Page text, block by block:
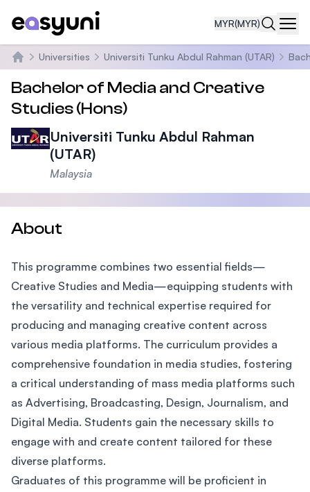
MYR(MYR)
Home
Universities Universiti Tunku Abdul Rahman (UTAR)
Bachelor of Media and Creative
Studies (Hons)
Universiti Tunku Abdul Rahman
(UTAR)
Malaysia
About
This programme combines two essential fields—
Creative Studies and Media—equipping students with
the versatility and technical expertise required for
producing and managing creative content across
various media platforms. The curriculum provides a
comprehensive foundation in media studies, fostering
a critical understanding of mass media platforms such
as Advertising, Broadcasting, Design, Journalism, and
Digital Media. Students gain the necessary skills to
engage with and create content tailored for these
diverse platforms.
Graduates of this programme will be proficient in